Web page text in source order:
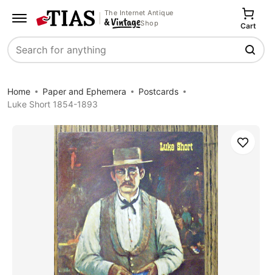
The Internet Antique
Shop
Search
Cart
Home Paper and Ephemera
Postcards
Luke Short 1854-1893
Save